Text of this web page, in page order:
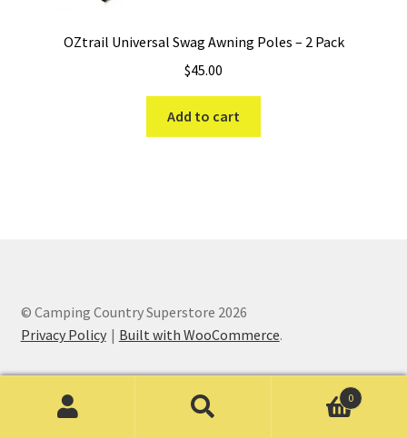
OZtrail Universal Swag Awning Poles – 2 Pack
$45.00
Add to cart
© Camping Country Superstore 2026
Privacy Policy
Built with WooCommerce.
0